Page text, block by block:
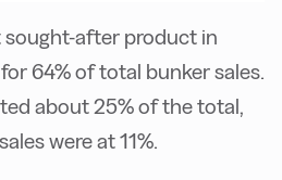
sought-after product in
64% of total bunker sales.
about 25% of the total,
were at 11%.